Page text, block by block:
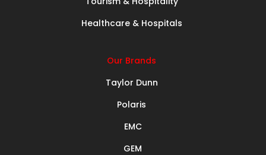
Healthcare & Hospitals
Our Brands
Taylor Dunn
Polaris
EMC
GEM